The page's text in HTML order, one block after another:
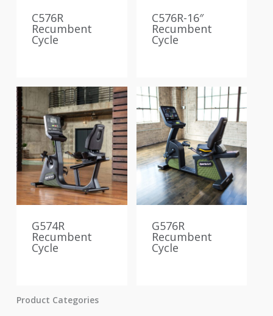
C576R
Recumbent
Cycle
C576R-16″
Recumbent
Cycle
G574R
Recumbent
Cycle
G576R
Recumbent
Cycle
Product Categories